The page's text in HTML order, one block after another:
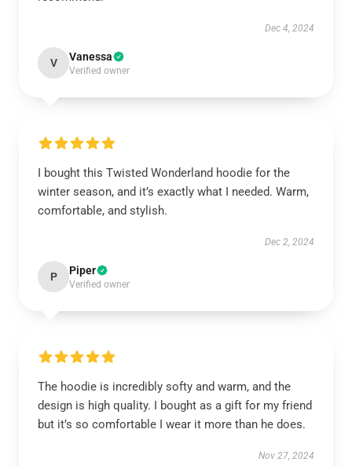
Dec 4, 2024
V Vanessa
Verified owner
I bought this Twisted Wonderland hoodie for the
winter season, and it’s exactly what I needed. Warm,
comfortable, and stylish.
Dec 2, 2024
P Piper
Verified owner
The hoodie is incredibly softy and warm, and the
design is high quality. I bought as a gift for my friend
but it’s so comfortable I wear it more than he does.
Nov 27, 2024